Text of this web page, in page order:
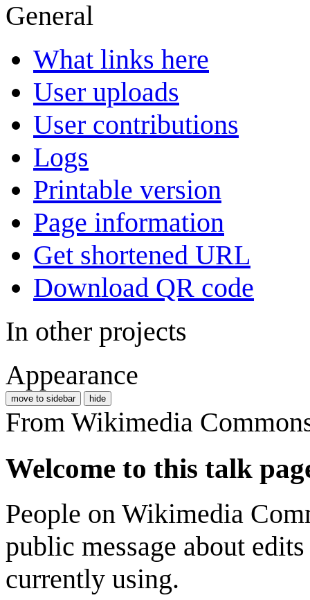
General
What links here
User uploads
User contributions
Logs
Printable version
Page information
Get shortened URL
Download QR code
In other projects
Appearance
move to sidebar hide
From Wikimedia
Welcome to this talk
People on Wikimedia
public message about
currently using.